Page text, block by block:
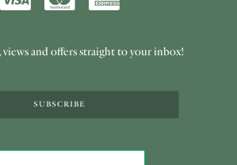
and offers straight to your inbox!
SUBSCRIBE